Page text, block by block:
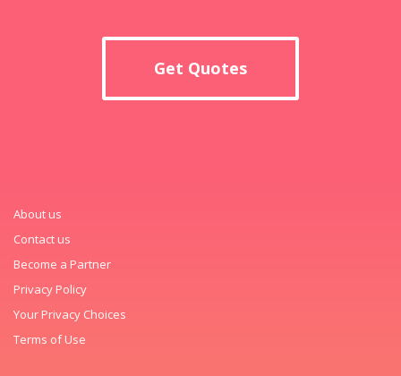
Get Quotes
About us
Contact us
Become a Partner
Privacy Policy
Your Privacy Choices
Terms of Use